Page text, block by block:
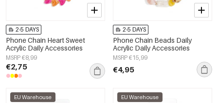
2-5 DAYS
Phone Chain Heart Sweet
Acrylic Daily Accessories
MSRP €8,99
€2,75
2-5 DAYS
Phone Chain Beads Daily
Acrylic Daily Accessories
MSRP €15,99
€4,95
EU Warehouse EU Warehouse